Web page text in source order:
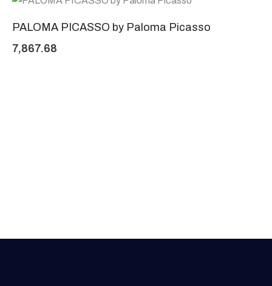
PALOMA PICASSO by Paloma Picasso
7,867.68